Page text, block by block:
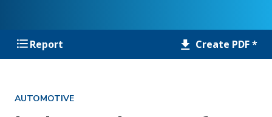
Report Create PDF *
AUTOMOTIVE